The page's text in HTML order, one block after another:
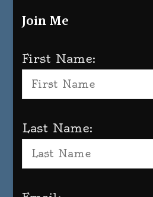
Join Me
First Name:
Last Name: